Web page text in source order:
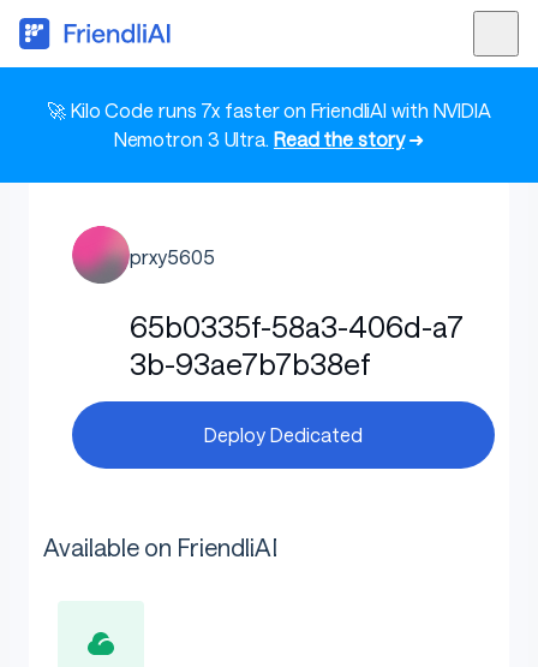
🚀 Kilo Code runs 7x faster on FriendliAI with NVIDIA
Nemotron 3 Ultra. Read the story➜
prxy5605
65b0335f-58a3-406d-a7
3b-93ae7b7b38ef
Deploy Dedicated
Available on FriendliAI